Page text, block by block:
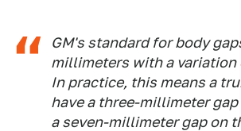
GM's standard for body
millimeters with a variation
In practice, this means a
have a three-millimeter gap
a seven-millimeter gap on